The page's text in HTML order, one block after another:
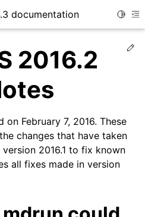
documentation
2016.2
on February 7, 2016. These
changes that have taken
version 2016.1 to fix known
all fixes made in version